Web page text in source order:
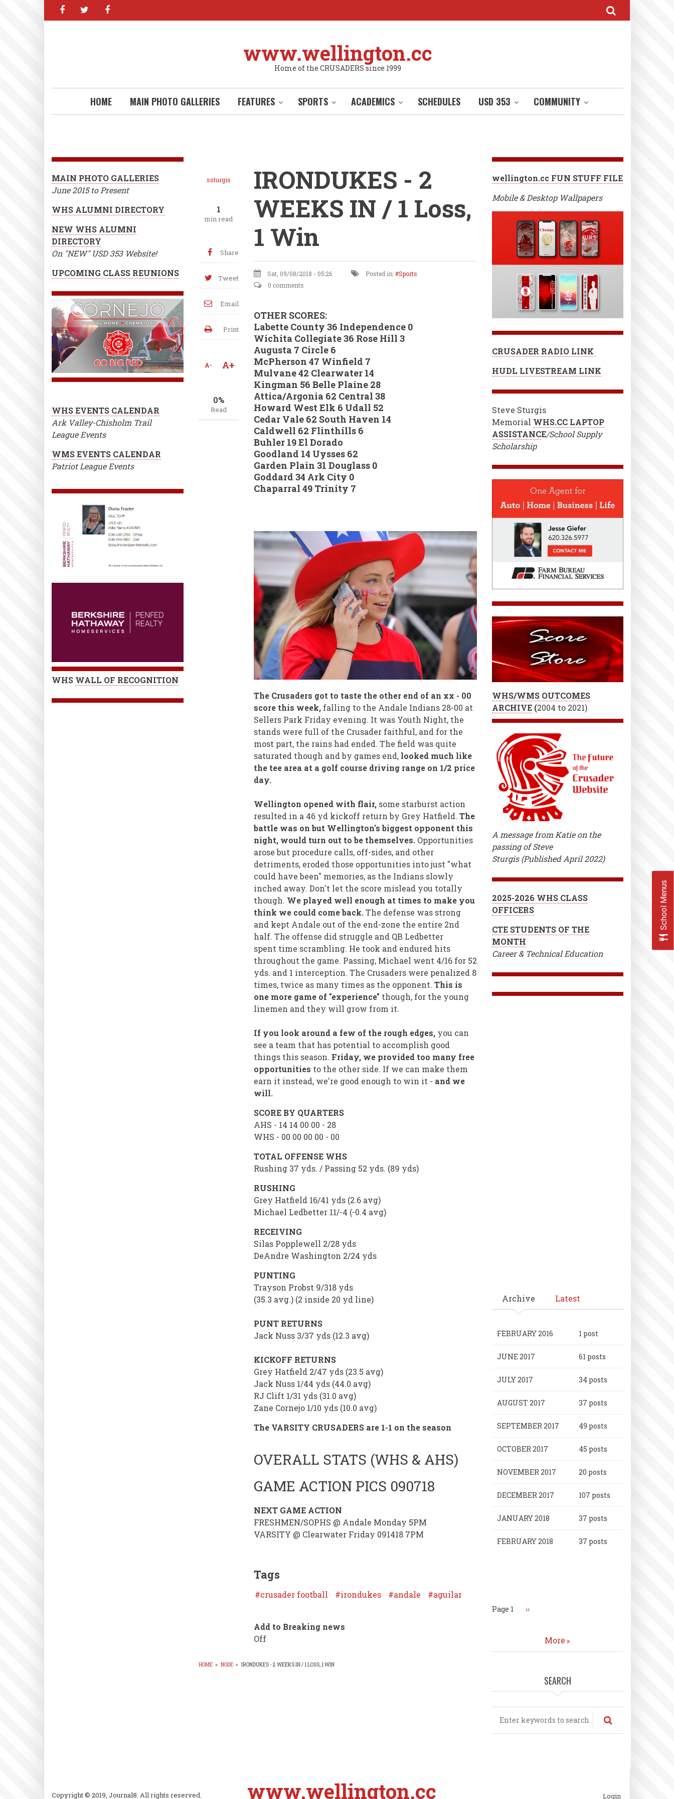
facebooktwitter
www.wellington.cc
Home of the CRUSADERS since 1999
HOME MAIN PHOTO GALLERIES FEATURES SPORTS ACADEMICS SCHEDULES USD 353 COMMUNITY
ssturgis
1
min read
Share
Tweet
Email
Print
A- A+
0%
Read
IRONDUKES - 2
WEEKS IN / 1 Loss,
1 Win
Sat, 09/08/2018 - 05:26 Posted in: Sports
0 comments
OTHER SCORES:
Labette County 36 Independence 0
Wichita Collegiate 36 Rose Hill 3
Augusta 7 Circle 6
McPherson 47 Winfield 7
Mulvane 42 Clearwater 14
Kingman 56 Belle Plaine 28
Attica/Argonia 62 Central 38
Howard West Elk 6 Udall 52
Cedar Vale 62 South Haven 14
Caldwell 62 Flinthills 6
Buhler 19 El Dorado
Goodland 14 Uysses 62
Garden Plain 31 Douglass 0
Goddard 34 Ark City 0
Chaparral 49 Trinity 7
The Crusaders got to taste the other end of an xx - 00
score this week, falling to the Andale Indians 28-00 at
Sellers Park Friday evening. It was Youth Night, the
stands were full of the Crusader faithful, and for the
most part, the rains had ended. The field was quite
saturated though and by games end, looked much like
the tee area at a golf course driving range on 1/2 price
day.
Wellington opened with flair, some starburst action
resulted in a 46 yd kickoff return by Grey Hatfield. The
battle was on but Wellington's biggest opponent this
night, would turn out to be themselves.Opportunities
arose but procedure calls, off-sides, and other
detriments, eroded those opportunities into just "what
could have been" memories, as the Indians slowly
inched away. Don't let the score mislead you totally
though. We played well enough at times to make you
think we could come back.The defense was strong
and kept Andale out of the end-zone the entire 2nd
half. The offense did struggle and QB Ledbetter
spent time scrambling. He took and endured hits
throughout the game. Passing, Michael went 4/16 for 52
yds. and 1 interception. The Crusaders were penalized 8
times, twice as many times as the opponent. This is
one more game of "experience" though, for the young
linemen and they will grow from it.
If you look around a few of the rough edges,you can
see a team that has potential to accomplish good
things this season. Friday, we provided too many free
opportunities to the other side. If we can make them
earn it instead, we're good enough to win it - and we
will.
SCORE BY QUARTERS
AHS - 14 14 00 00 - 28
WHS - 00 00 00 00 - 00
TOTAL OFFENSE WHS
Rushing 37 yds. / Passing 52 yds. (89 yds)
RUSHING
Grey Hatfield 16/41 yds (2.6 avg)
Michael Ledbetter 11/-4 (-0.4 avg)
RECEIVING
Silas Popplewell 2/28 yds
DeAndre Washington 2/24 yds
PUNTING
Trayson Probst 9/318 yds
(35.3 avg.) (2 inside 20 yd line)
PUNT RETURNS
Jack Nuss 3/37 yds (12.3 avg)
KICKOFF RETURNS
Grey Hatfield 2/47 yds (23.5 avg)
Jack Nuss 1/44 yds (44.0 avg)
RJ Clift 1/31 yds (31.0 avg)
Zane Cornejo 1/10 yds (10.0 avg)
The VARSITY CRUSADERS are 1-1 on the season
OVERALL STATS (WHS & AHS)
GAME ACTION PICS 090718
NEXT GAME ACTION
FRESHMEN/SOPHS @ Andale Monday 5PM
VARSITY @ Clearwater Friday 091418 7PM
Tags
crusader football irondukes andale aguilar
Add to Breaking news
Off
HOME » NODE » IRONDUKES - 2 WEEKS IN / 1 LOSS, 1 WIN
MAIN PHOTO GALLERIES
June 2015 to Present
WHS ALUMNI DIRECTORY
NEW WHS ALUMNI
DIRECTORY
On "NEW" USD 353 Website!
UPCOMING CLASS REUNIONS
WHS EVENTS CALENDAR
Ark Valley-Chisholm Trail
League Events
WMS EVENTS CALENDAR
Patriot League Events
WHS WALL OF RECOGNITION
wellington.cc FUN STUFF FILE
Mobile & Desktop Wallpapers
CRUSADER RADIO LINK
HUDL LIVESTREAM LINK
Steve Sturgis
Memorial WHS.CC LAPTOP
ASSISTANCE/School Supply
Scholarship
WHS/WMS OUTCOMES
ARCHIVE(2004 to 2021)
A message from Katie on the
passing of Steve
Sturgis (Published April 2022)
2025-2026 WHS CLASS
OFFICERS
CTE STUDENTS OF THE
MONTH
Career & Technical Education
Archive Latest
FEBRUARY 2016 1 post
JUNE 2017 61 posts
JULY 2017 34 posts
AUGUST 2017 37 posts
SEPTEMBER 2017 49 posts
OCTOBER 2017 45 posts
NOVEMBER 2017 20 posts
DECEMBER 2017 107 posts
JANUARY 2018 37 posts
FEBRUARY 2018 37 posts
Page 1 Next
››
More
SEARCH
Copyright © 2019, Journal8. All rights reserved. www.wellington.cc Login
School Menus